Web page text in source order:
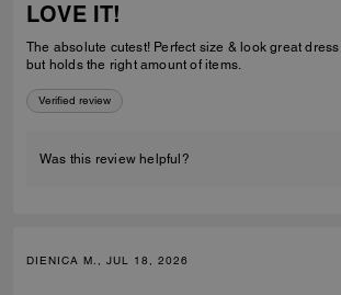
LOVE IT!
The absolute cutest! Perfect size & look great
but holds the right amount of items.
Verified review
Was this review helpful?
DIENICA M., JUL 18, 2026